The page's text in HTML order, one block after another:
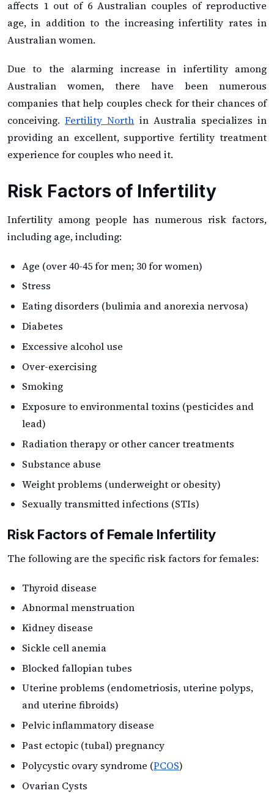
affects 1 out of 6 Australian couples of reproductive
age, in addition to the increasing infertility rates in
Australian women.
Due to the alarming increase in infertility among
Australian women, there have been numerous
companies that help couples check for their chances of
conceiving.Fertility North in Australia specializes in
providing an excellent, supportive fertility treatment
experience for couples who need it.
Risk Factors of Infertility
Infertility among people has numerous risk factors,
including age, including:
Age (over 40-45 for men; 30 for women)
Stress
Eating disorders (bulimia and anorexia nervosa)
Diabetes
Excessive alcohol use
Over-exercising
Smoking
Exposure to environmental toxins (pesticides and
lead)
Radiation therapy or other cancer treatments
Substance abuse
Weight problems (underweight or obesity)
Sexually transmitted infections (STIs)
Risk Factors of Female Infertility
The following are the specific risk factors for females:
Thyroid disease
Abnormal menstruation
Kidney disease
Sickle cell anemia
Blocked fallopian tubes
Uterine problems (endometriosis, uterine polyps,
and uterine fibroids)
Pelvic inflammatory disease
Past ectopic (tubal) pregnancy
Polycystic ovary syndrome (PCOS)
Ovarian Cysts